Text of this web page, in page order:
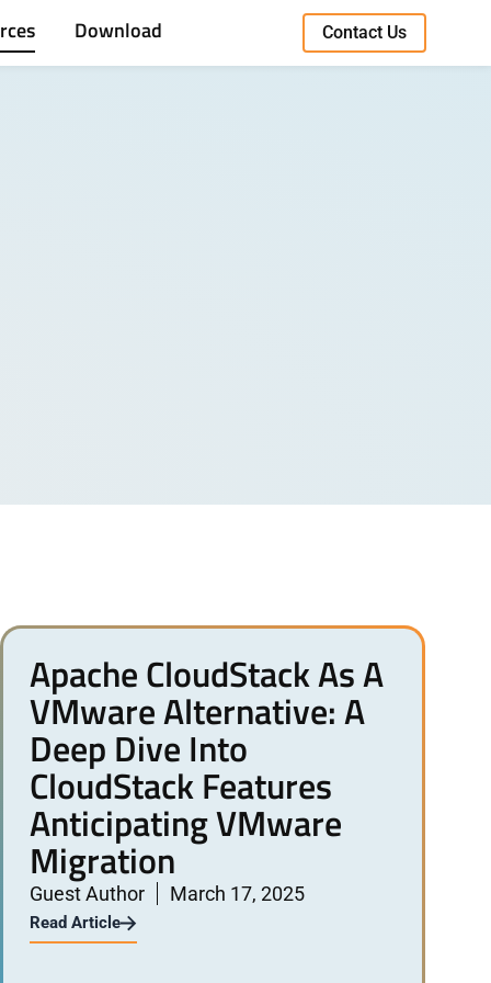
Download Contact Us
Apache CloudStack As A
VMware Alternative: A
Deep Dive Into
CloudStack Features
Anticipating VMware
Migration
Guest Author March 17, 2025
Read Article